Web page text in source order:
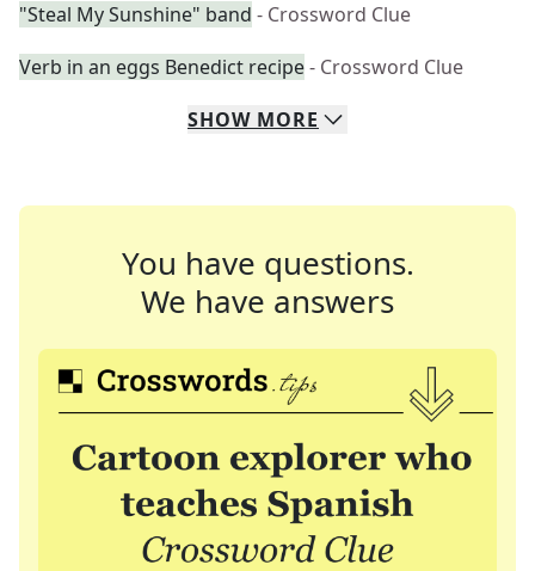
"Steal My Sunshine" band - Crossword Clue
Verb in an eggs Benedict recipe- Crossword Clue
SHOW MORE
You have questions.
We have answers